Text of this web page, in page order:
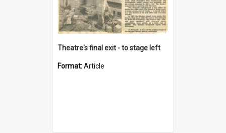
Theatre's final exit - to stage left
Format:Article